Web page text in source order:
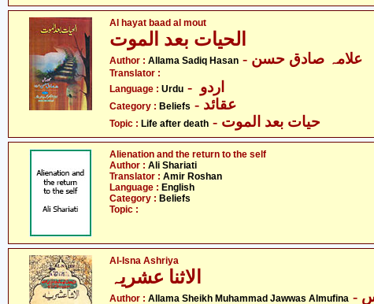
Al hayat baad al mout
الحیات بعد الموت
Author : Allama Sadiq Hasan - علامہ صادق حسن
Translator :
Language : Urdu
Category : Beliefs - عقائد
Topic : Life after death - حیات بعد الموت
Alienation and the return to the self
Author : Ali Shariati
Translator : Amir Roshan
Language : English
Category : Beliefs
Topic :
Al-Isna Ashriya
Author : Allama Sheikh Muhammad Jawwas Almufina - علامہ شیخ محمّد جواس